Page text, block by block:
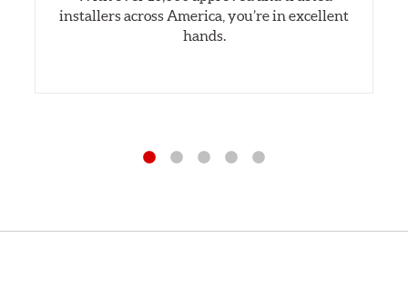
installers across America, you’re in excellent
hands.